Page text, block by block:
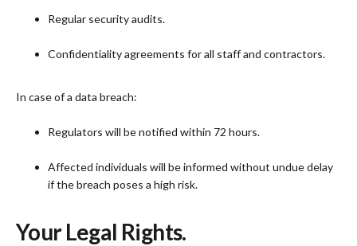
Regular security audits.
Confidentiality agreements for all staff and contractors.
In case of a data breach:
Regulators will be notified within 72 hours.
Affected individuals will be informed without undue delay
if the breach poses a high risk.
Your Legal Rights.